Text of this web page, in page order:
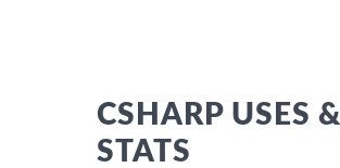
CSHARP USES &
STATS